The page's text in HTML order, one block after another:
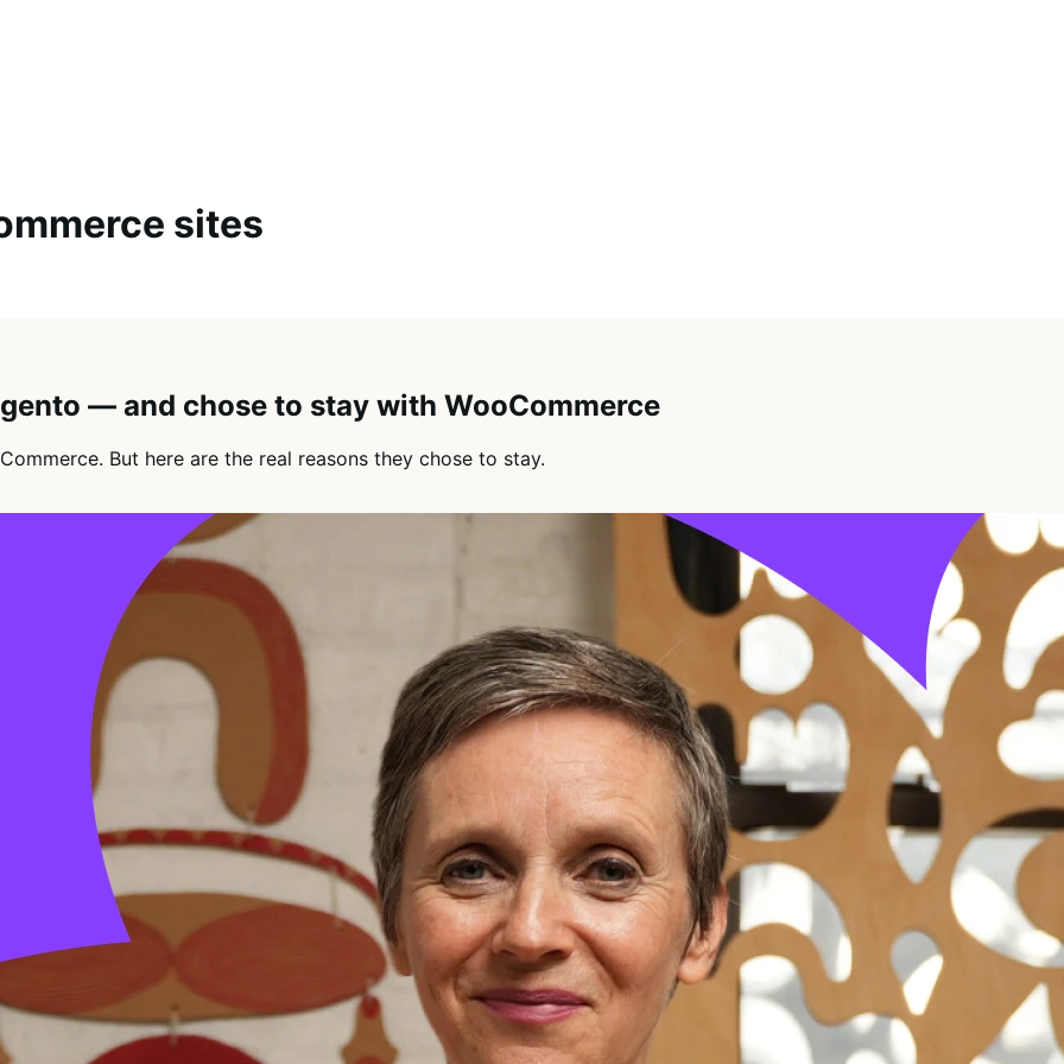
sites
— and chose to stay with WooCommerce
But here are the real reasons they chose to stay.